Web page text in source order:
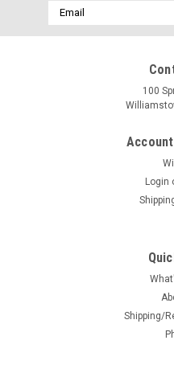
Email
Address
100
Login
Shipping/